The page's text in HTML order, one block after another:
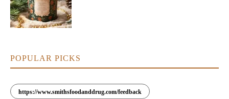
POPULAR PICKS
https://www.smithsfoodanddrug.com/feedback